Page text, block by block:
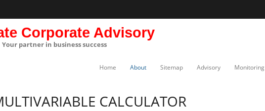
Corporate Advisory
Your partner in business success
Home About Sitemap Advisory Monitoring
CALCULATOR